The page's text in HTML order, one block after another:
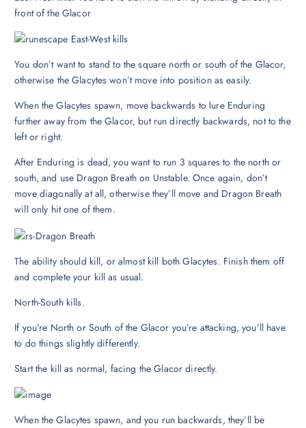
front of the Glacor
You don’t want to stand to the square north or south of the Glacor,
otherwise the Glacytes won’t move into position as easily.
When the Glacytes spawn, move backwards to lure Enduring
further away from the Glacor, but run directly backwards, not to the
left or right.
After Enduring is dead, you want to run 3 squares to the north or
south, and use Dragon Breath on Unstable. Once again, don’t
move diagonally at all, otherwise they’ll move and Dragon Breath
will only hit one of them.
The ability should kill, or almost kill both Glacytes. Finish them off
and complete your kill as usual.
North-South kills.
If you’re North or South of the Glacor you’re attacking, you’ll have
to do things slightly differently.
Start the kill as normal, facing the Glacor directly.
When the Glacytes spawn, and you run backwards, they’ll be